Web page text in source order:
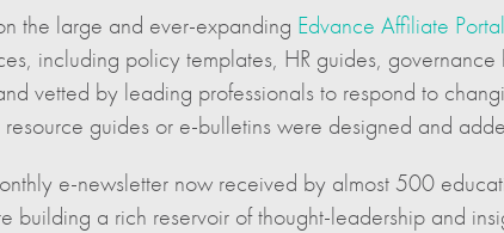
the large and ever-expanding Edvance Affiliate Portal
including policy templates, HR guides,
vetted by leading professionals to respond to
guides or e-bulletins were designed and
e-newsletter now received by almost 500
building a rich reservoir of thought-leadership and